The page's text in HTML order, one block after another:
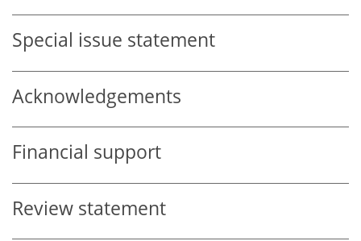
Special issue statement
Acknowledgements
Financial support
Review statement